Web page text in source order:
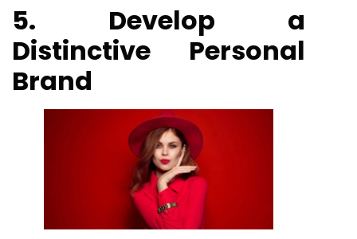
5. Develop a
Distinctive Personal
Brand